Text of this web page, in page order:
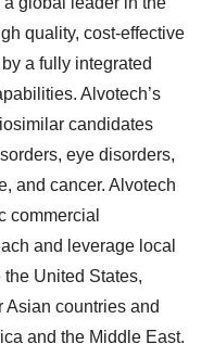
quality, cost-effective
a fully integrated
Alvotech’s
candidates
eye disorders,
and cancer. Alvotech
commercial
and leverage local
United States,
Asian countries and
and the Middle East.